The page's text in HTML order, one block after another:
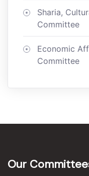
Sharia,
Committee
Economic
Committee
Our